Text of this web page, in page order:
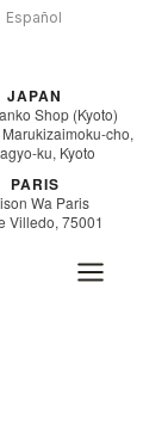
Español
JAPAN
Shop (Kyoto)
cho,
ku, Kyoto
PARIS
Wa Paris
Villedo, 75001